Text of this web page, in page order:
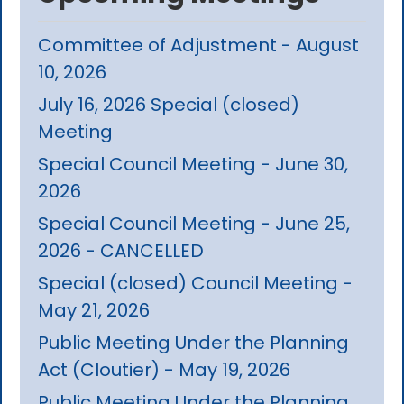
Committee of Adjustment - August
10, 2026
July 16, 2026 Special (closed)
Meeting
Special Council Meeting - June 30,
2026
Special Council Meeting - June 25,
2026 - CANCELLED
Special (closed) Council Meeting -
May 21, 2026
Public Meeting Under the Planning
Act (Cloutier) - May 19, 2026